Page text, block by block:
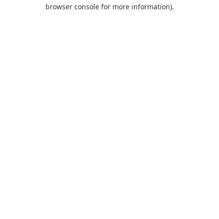
browser console for more information).